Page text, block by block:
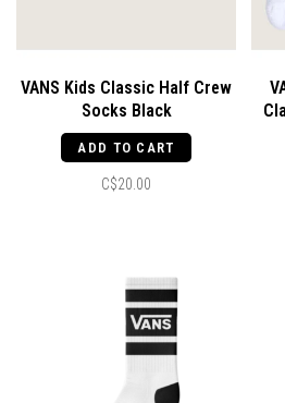
VANS Kids Classic Half Crew
Socks Black
ADD TO CART
C$20.00